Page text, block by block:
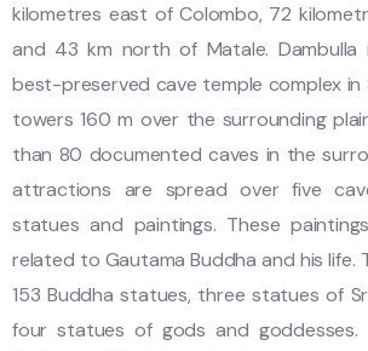
kilometres east of Colombo, 72
and 43 km north of Matale.
best-preserved cave temple complex in
towers 160 m over the surrounding
than 80 documented caves in the
attractions are spread over five
statues and paintings. These
related to Gautama Buddha and his life.
153 Buddha statues, three statues of
four statues of gods and goddesses.